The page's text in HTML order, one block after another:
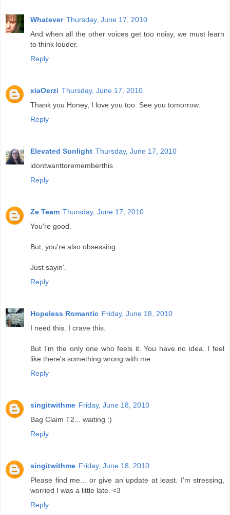
Whatever Thursday, June 17, 2010
And when all the other voices get too noisy, we must learn
to think louder.
Reply
xiaOerzi Thursday, June 17, 2010
Thank you Honey, I love you too. See you tomorrow.
Reply
Elevated Sunlight Thursday, June 17, 2010
idontwanttorememberthis
Reply
Ze Team Thursday, June 17, 2010
You're good.
But, you're also obsessing.
Just sayin'.
Reply
Hopeless Romantic Friday, June 18, 2010
I need this. I crave this.
But I'm the only one who feels it. You have no idea. I feel
like there's something wrong with me.
Reply
singitwithme Friday, June 18, 2010
Bag Claim T2... waiting :)
Reply
singitwithme Friday, June 18, 2010
Please find me... or give an update at least. I'm stressing,
worried I was a little late. <3
Reply